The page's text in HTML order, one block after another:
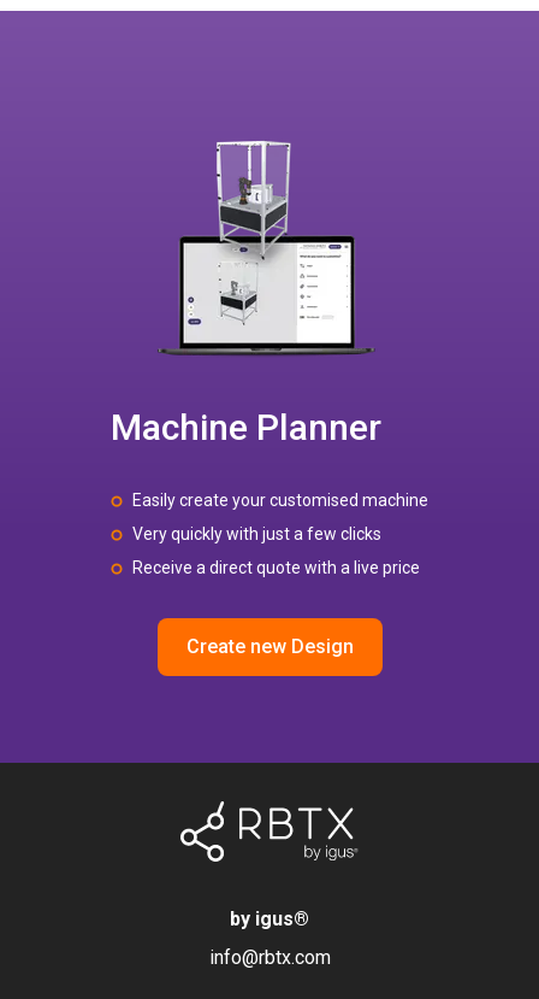
Machine Planner
Easily create your customised machine
Very quickly with just a few clicks
Receive a direct quote with a live price
Create new Design
by igus®
info@rbtx.com